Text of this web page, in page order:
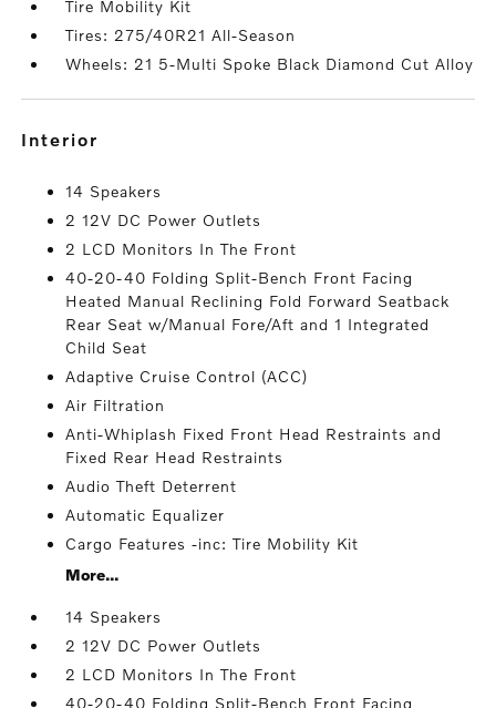
Tire Mobility Kit
Tires: 275/40R21 All-Season
Wheels: 21 5-Multi Spoke Black Diamond Cut Alloy
interior
14 Speakers
2 12V DC Power Outlets
2 LCD Monitors In The Front
40-20-40 Folding Split-Bench Front Facing
Heated Manual Reclining Fold Forward Seatback
Rear Seat w/Manual Fore/Aft and 1 Integrated
Child Seat
Adaptive Cruise Control (ACC)
Air Filtration
Anti-Whiplash Fixed Front Head Restraints and
Fixed Rear Head Restraints
Audio Theft Deterrent
Automatic Equalizer
Cargo Features -inc: Tire Mobility Kit
More...
14 Speakers
2 12V DC Power Outlets
2 LCD Monitors In The Front
40-20-40 Folding Split-Bench Front Facing